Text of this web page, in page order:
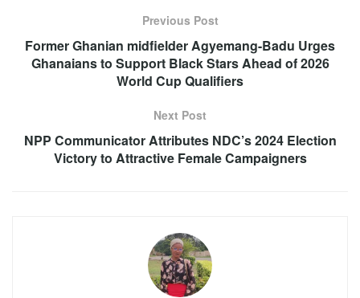
Previous Post
Former Ghanian midfielder Agyemang-Badu Urges
Ghanaians to Support Black Stars Ahead of 2026
World Cup Qualifiers
Next Post
NPP Communicator Attributes NDC’s 2024 Election
Victory to Attractive Female Campaigners